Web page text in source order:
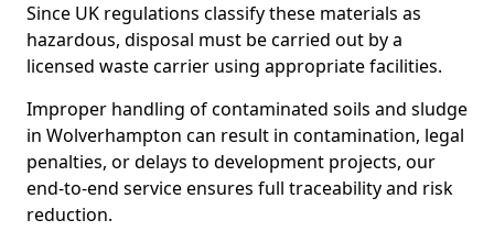
Since UK regulations classify these materials as
hazardous, disposal must be carried out by a
licensed waste carrier using appropriate facilities.
Improper handling of contaminated soils and sludge
in Wolverhampton can result in contamination, legal
penalties, or delays to development projects, our
end-to-end service ensures full traceability and risk
reduction.